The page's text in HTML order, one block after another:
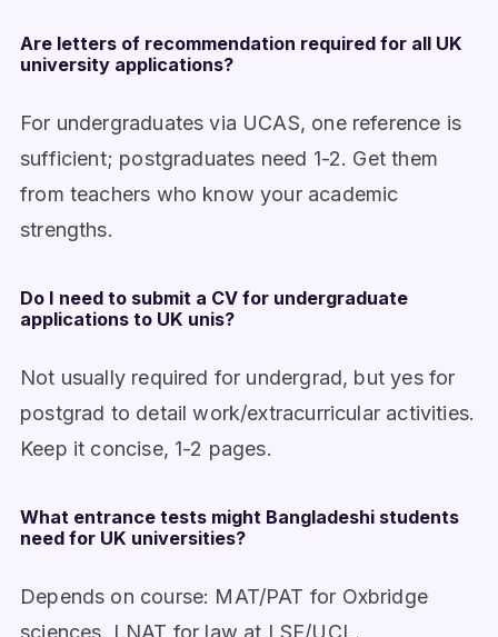
Are letters of recommendation required for all UK
university applications?
For undergraduates via UCAS, one reference is
sufficient; postgraduates need 1-2. Get them
from teachers who know your academic
strengths.
Do I need to submit a CV for undergraduate
applications to UK unis?
Not usually required for undergrad, but yes for
postgrad to detail work/extracurricular activities.
Keep it concise, 1-2 pages.
What entrance tests might Bangladeshi students
need for UK universities?
Depends on course: MAT/PAT for Oxbridge
sciences, LNAT for law at LSE/UCL,